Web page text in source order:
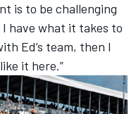
is to be challenging
have what it takes to
Ed’s team, then I
it here.”